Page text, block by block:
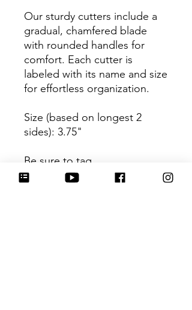
Our sturdy cutters include a
gradual, chamfered blade
with rounded handles for
comfort. Each cutter is
labeled with its name and size
for effortless organization.
Size (based on longest 2
sides): 3.75"
Be sure to tag
@HartworkCookieCo on